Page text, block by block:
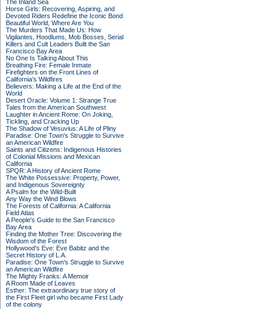
The Inland Sea
Horse Girls: Recovering, Aspiring, and
Devoted Riders Redefine the Iconic Bond
Beautiful World, Where Are You
The Murders That Made Us: How
Vigilantes, Hoodlums, Mob Bosses, Serial
Killers and Cult Leaders Built the San
Francisco Bay Area
No One Is Talking About This
Breathing Fire: Female Inmate
Firefighters on the Front Lines of
California's Wildfires
Believers: Making a Life at the End of the
World
Desert Oracle: Volume 1: Strange True
Tales from the American Southwest
Laughter in Ancient Rome: On Joking,
Tickling, and Cracking Up
The Shadow of Vesuvius: A Life of Pliny
Paradise: One Town's Struggle to Survive
an American Wildfire
Saints and Citizens: Indigenous Histories
of Colonial Missions and Mexican
California
SPQR: A History of Ancient Rome
The White Possessive: Property, Power,
and Indigenous Sovereignty
A Psalm for the Wild-Built
Any Way the Wind Blows
The Forests of California: A California
Field Atlas
A People's Guide to the San Francisco
Bay Area
Finding the Mother Tree: Discovering the
Wisdom of the Forest
Hollywood's Eve: Eve Babitz and the
Secret History of L.A.
Paradise: One Town's Struggle to Survive
an American Wildfire
The Mighty Franks: A Memoir
A Room Made of Leaves
Esther: The extraordinary true story of
the First Fleet girl who became First Lady
of the colony